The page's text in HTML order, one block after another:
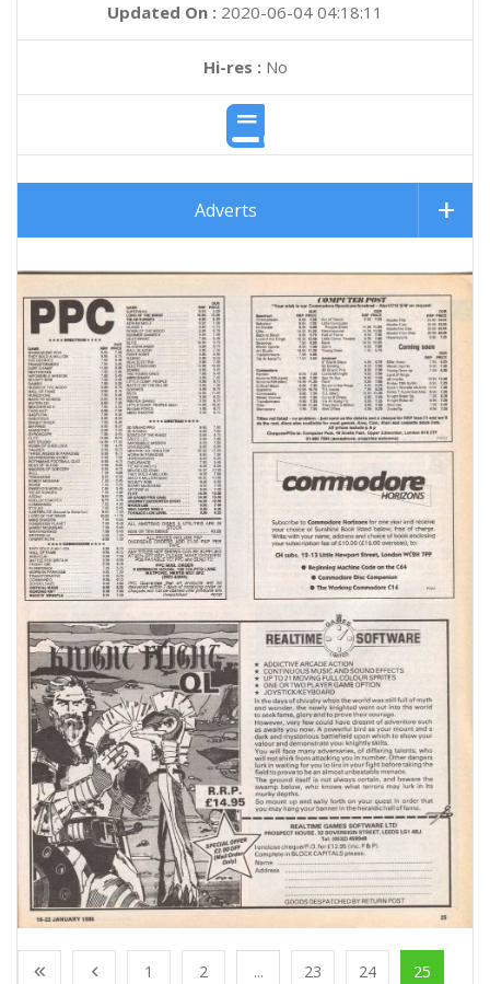
Updated On : 2020-06-04 04:18:11
Hi-res :No
Adverts
1 2 ... 23 24 25